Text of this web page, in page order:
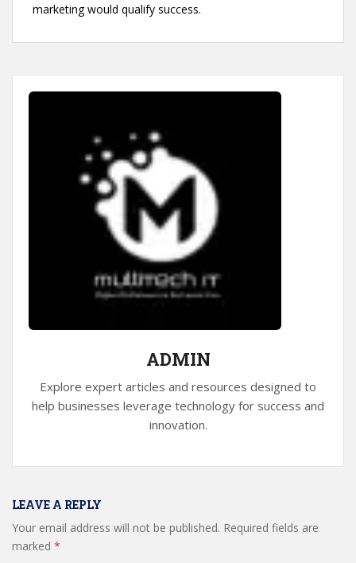
marketing would qualify success.
ADMIN
Explore expert articles and resources designed to
help businesses leverage technology for success and
innovation.
LEAVE A REPLY
Your email address will not be published. Required fields are
marked *